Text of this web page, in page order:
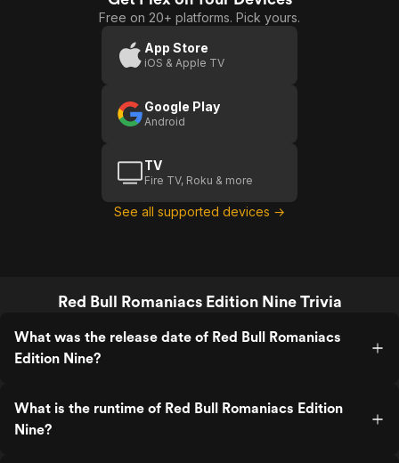
Free on 20+ platforms. Pick yours.
App Store
iOS & Apple TV
Google Play
Android
TV
Fire TV, Roku & more
See all supported devices →
Red Bull Romaniacs Edition Nine Trivia
What was the release date of Red Bull Romaniacs
Edition Nine?
What is the runtime of Red Bull Romaniacs Edition
Nine?